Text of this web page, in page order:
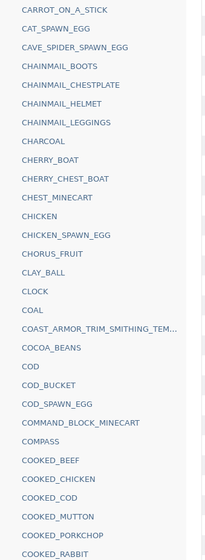
CARROT_ON_A_STICK
CAT_SPAWN_EGG
CAVE_SPIDER_SPAWN_EGG
CHAINMAIL_BOOTS
CHAINMAIL_CHESTPLATE
CHAINMAIL_HELMET
CHAINMAIL_LEGGINGS
CHARCOAL
CHERRY_BOAT
CHERRY_CHEST_BOAT
CHEST_MINECART
CHICKEN
CHICKEN_SPAWN_EGG
CHORUS_FRUIT
CLAY_BALL
CLOCK
COAL
COAST_ARMOR_TRIM_SMITHING_TEMPLATE
COCOA_BEANS
COD
COD_BUCKET
COD_SPAWN_EGG
COMMAND_BLOCK_MINECART
COMPASS
COOKED_BEEF
COOKED_CHICKEN
COOKED_COD
COOKED_MUTTON
COOKED_PORKCHOP
COOKED_RABBIT